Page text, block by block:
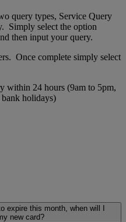
query types, Service Query
Simply select the option
then input your query.
Once complete simply select
within 24 hours (9am to 5pm,
holidays)
expire this month, when will I
new card?